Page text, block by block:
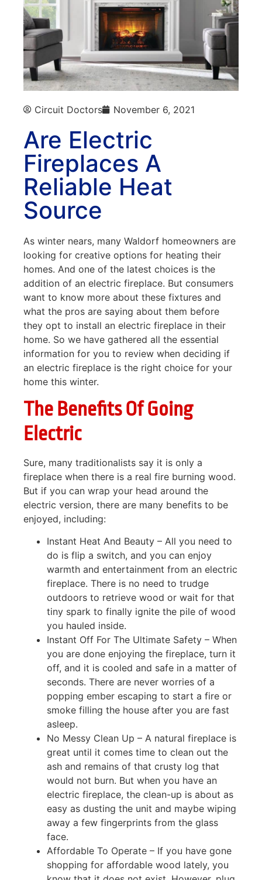
Circuit Doctors November 6, 2021
Are Electric
Fireplaces A
Reliable Heat
Source
As winter nears, many Waldorf homeowners are
looking for creative options for heating their
homes. And one of the latest choices is the
addition of an electric fireplace. But consumers
want to know more about these fixtures and
what the pros are saying about them before
they opt to install an electric fireplace in their
home. So we have gathered all the essential
information for you to review when deciding if
an electric fireplace is the right choice for your
home this winter.
The Benefits Of Going
Electric
Sure, many traditionalists say it is only a
fireplace when there is a real fire burning wood.
But if you can wrap your head around the
electric version, there are many benefits to be
enjoyed, including:
Instant Heat And Beauty – All you need to
do is flip a switch, and you can enjoy
warmth and entertainment from an electric
fireplace. There is no need to trudge
outdoors to retrieve wood or wait for that
tiny spark to finally ignite the pile of wood
you hauled inside.
Instant Off For The Ultimate Safety – When
you are done enjoying the fireplace, turn it
off, and it is cooled and safe in a matter of
seconds. There are never worries of a
popping ember escaping to start a fire or
smoke filling the house after you are fast
asleep.
No Messy Clean Up – A natural fireplace is
great until it comes time to clean out the
ash and remains of that crusty log that
would not burn. But when you have an
electric fireplace, the clean-up is about as
easy as dusting the unit and maybe wiping
away a few fingerprints from the glass
face.
Affordable To Operate – If you have gone
shopping for affordable wood lately, you